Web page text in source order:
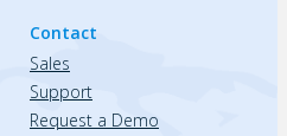
Contact
Sales
Support
Request a Demo